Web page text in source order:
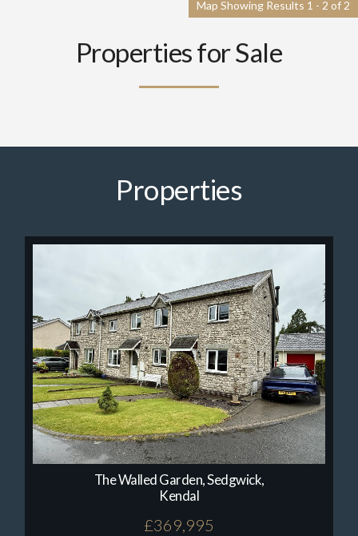
Map Showing Results 1 - 2 of 2
Properties for Sale
Properties
The Walled Garden, Sedgwick,
Kendal
£369,995